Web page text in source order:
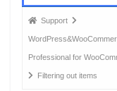
Forum
breadcrumbs
-
You
Support
Professional for
Filtering out items